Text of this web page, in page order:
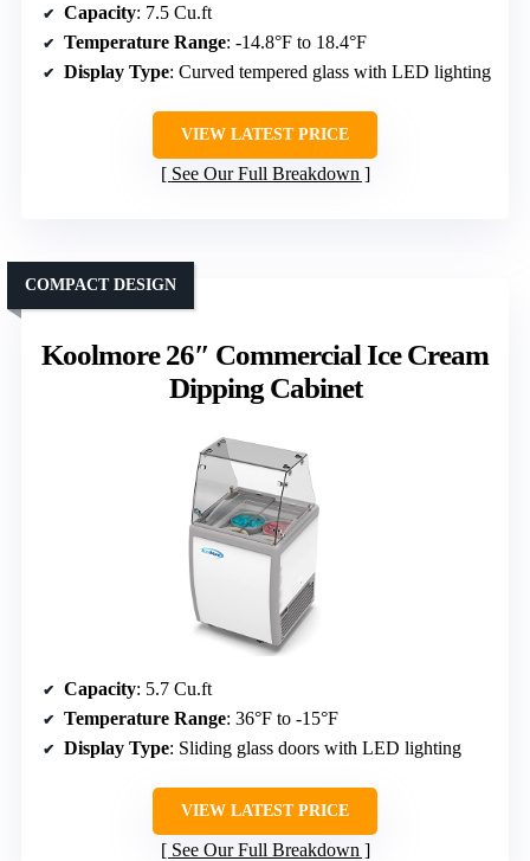
Capacity: 7.5 Cu.ft
Temperature Range: -14.8°F to 18.4°F
Display Type: Curved tempered glass with LED lighting
VIEW LATEST PRICE
See Our Full Breakdown
Koolmore 26″ Commercial Ice Cream
Dipping Cabinet
COMPACT DESIGN
Capacity: 5.7 Cu.ft
Temperature Range: 36°F to -15°F
Display Type: Sliding glass doors with LED lighting
VIEW LATEST PRICE
See Our Full Breakdown